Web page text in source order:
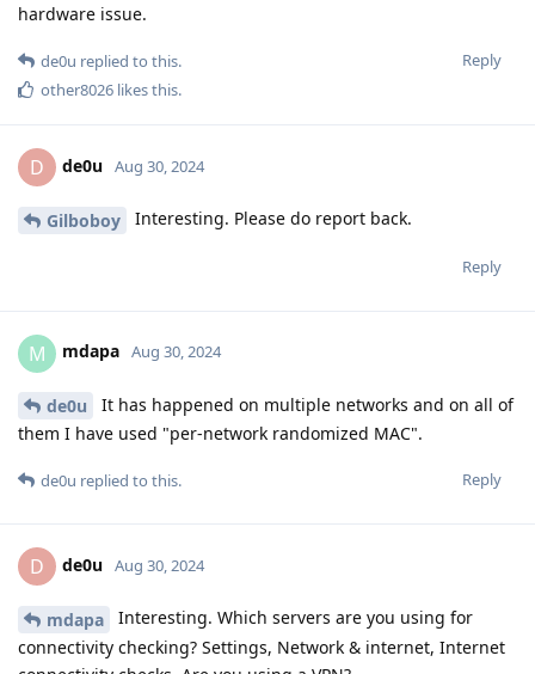
hardware issue.
Reply
de0u replied to this.
other8026 likes this.
D de0u Aug 30, 2024
Gilboboy Interesting. Please do report back.
Reply
M mdapa Aug 30, 2024
de0u
It has happened on multiple networks and on all of
them I have used "per-network randomized MAC".
Reply
de0u replied to this.
D de0u Aug 30, 2024
mdapa
Interesting. Which servers are you using for
connectivity checking? Settings, Network & internet, Internet